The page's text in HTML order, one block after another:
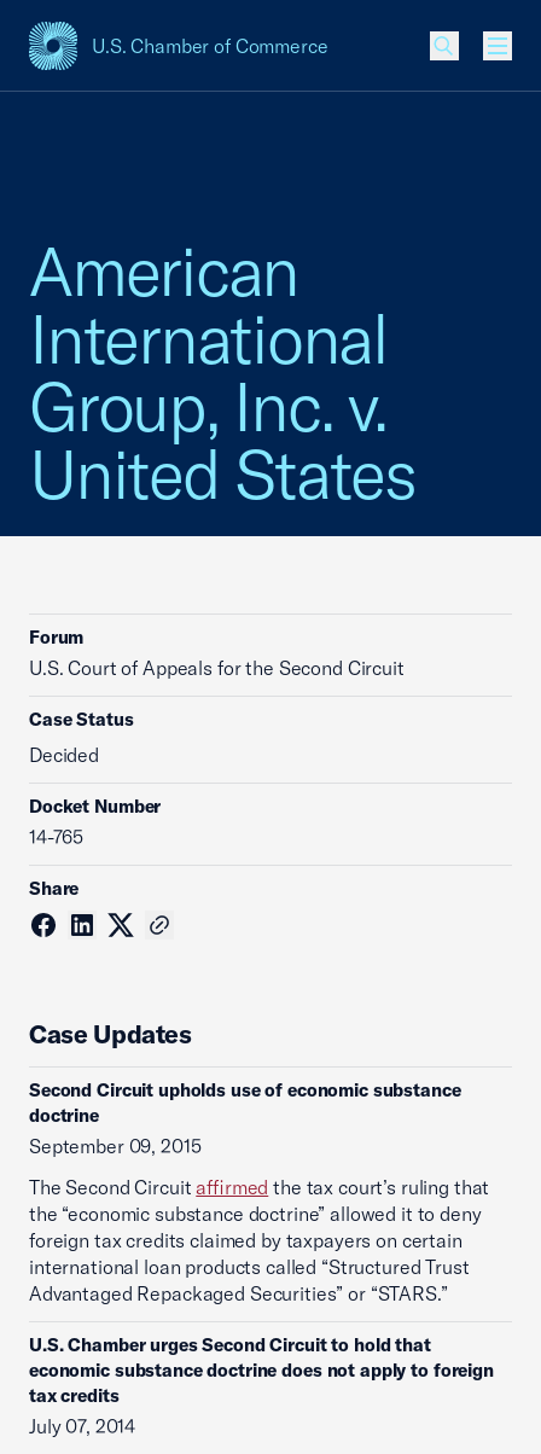
U.S. Chamber of Commerce
USCC Homepage
American
International
Group, Inc. v.
United States
Forum
U.S. Court of Appeals for the Second Circuit
Case Status
Decided
Docket Number
14-765
Share
Case Updates
Second Circuit upholds use of economic substance
doctrine
September 09, 2015
The Second Circuit affirmed the tax court’s ruling that
the “economic substance doctrine” allowed it to deny
foreign tax credits claimed by taxpayers on certain
international loan products called “Structured Trust
Advantaged Repackaged Securities” or “STARS.”
U.S. Chamber urges Second Circuit to hold that
economic substance doctrine does not apply to foreign
tax credits
July 07, 2014